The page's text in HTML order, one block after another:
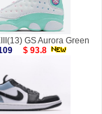
GS Aurora Green
$ 93.8